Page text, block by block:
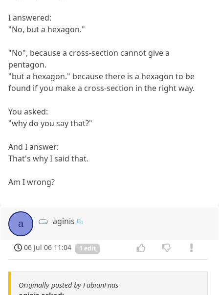
I answered:
"No, but a hexagon."
"No", because a cross-section cannot give a
pentagon.
"but a hexagon." because there is a hexagon to be
found if you make a cross-section in the right way.
You asked:
"why do you say that?"
And I answer:
That's why I said that.
Am I wrong?
a aginis
06 Jul 06 11:04 1 edit
Originally posted by FabianFnas